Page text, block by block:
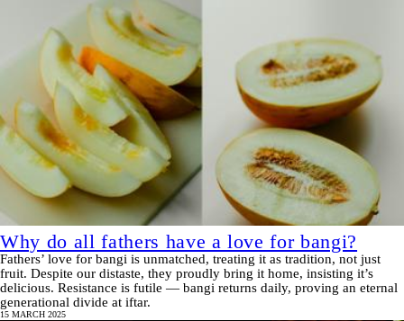
Why do all fathers have a love for bangi?
Fathers’ love for bangi is unmatched, treating it as tradition, not just
fruit. Despite our distaste, they proudly bring it home, insisting it’s
delicious. Resistance is futile — bangi returns daily, proving an eternal
generational divide at iftar.
15 MARCH 2025